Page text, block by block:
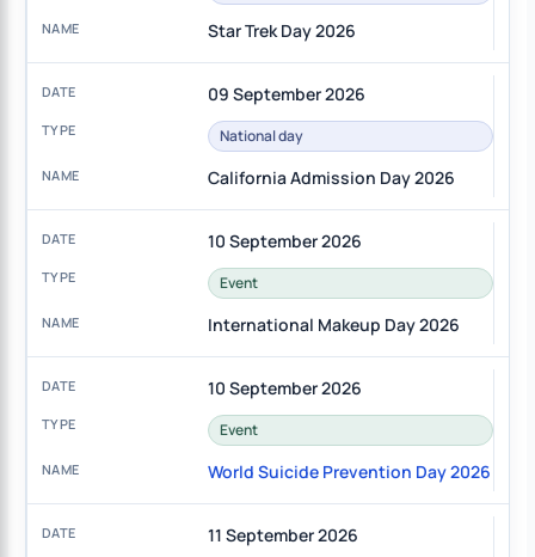
Star Trek Day 2026
09 September 2026
National day
California Admission Day 2026
10 September 2026
Event
International Makeup Day 2026
10 September 2026
Event
World Suicide Prevention Day 2026
11 September 2026